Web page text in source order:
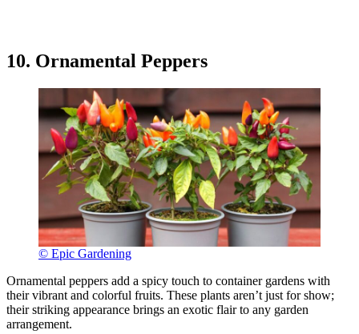
10. Ornamental Peppers
© Epic Gardening
Ornamental peppers add a spicy touch to container gardens with
their vibrant and colorful fruits. These plants aren’t just for show;
their striking appearance brings an exotic flair to any garden
arrangement.